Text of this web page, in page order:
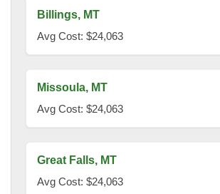
Billings, MT
Avg Cost: $24,063
Missoula, MT
Avg Cost: $24,063
Great Falls, MT
Avg Cost: $24,063